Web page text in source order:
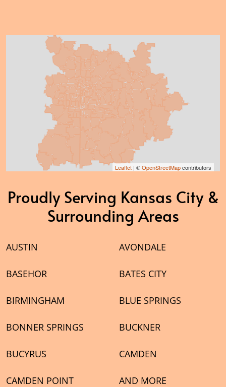
Leaflet | ©OpenStreetMapcontributors
Proudly Serving Kansas City &
Surrounding Areas
AUSTIN AVONDALE
BASEHOR BATES CITY
BIRMINGHAM BLUE SPRINGS
BONNER SPRINGS BUCKNER
BUCYRUS CAMDEN
CAMDEN POINT AND MORE